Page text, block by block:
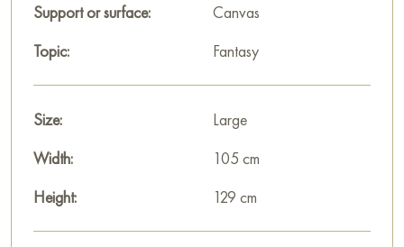
Support or surface:
Canvas
Topic:
Fantasy
Size:
Large
Width:
105 cm
Height:
129 cm